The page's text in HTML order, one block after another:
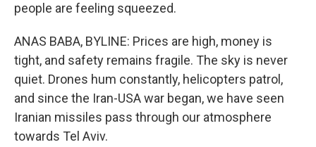
people are feeling squeezed.
ANAS BABA, BYLINE: Prices are high, money is
tight, and safety remains fragile. The sky is never
quiet. Drones hum constantly, helicopters patrol,
and since the Iran-USA war began, we have seen
Iranian missiles pass through our atmosphere
towards Tel Aviv.